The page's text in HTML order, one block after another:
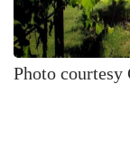
Photo courtesy